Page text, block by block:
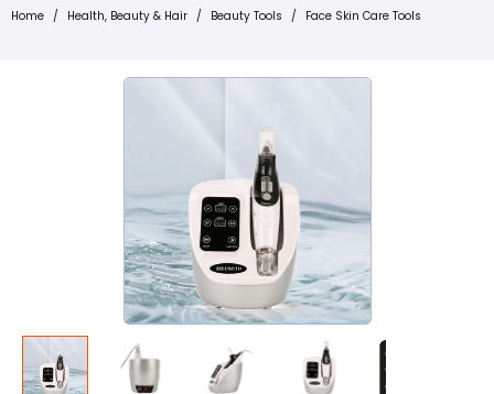
Home / Health, Beauty & Hair / Beauty Tools / Face Skin Care Tools